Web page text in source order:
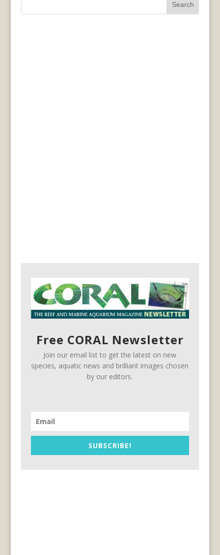
Search
Free CORAL Newsletter
Join our email list to get the latest on new
species, aquatic news and brilliant images chosen
by our editors.
SUBSCRIBE!